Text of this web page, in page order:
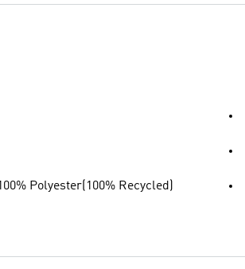
Polyester(100% Recycled)